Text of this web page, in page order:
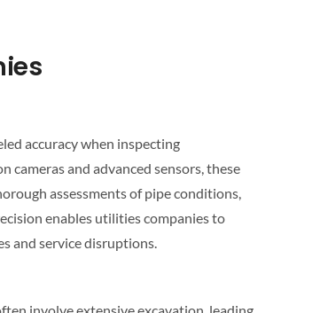
accuracy when inspecting
and advanced sensors, these
assessments of pipe conditions,
enables utilities companies to
and service disruptions.